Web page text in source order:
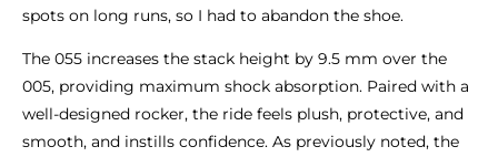
spots on long runs, so I had to abandon the shoe.
The 055 increases the stack height by 9.5 mm over the
005, providing maximum shock absorption. Paired with a
well-designed rocker, the ride feels plush, protective, and
smooth, and instills confidence. As previously noted, the